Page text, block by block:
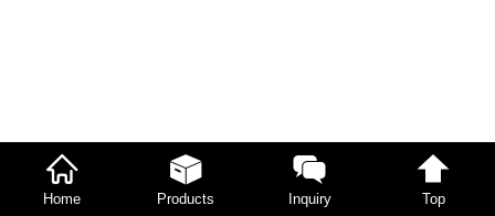
Home Products Inquiry Top